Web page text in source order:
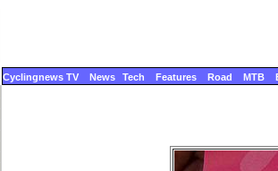
Cyclingnews TV News Tech Features Road MTB